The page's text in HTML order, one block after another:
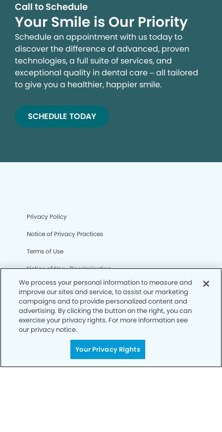
Call to Schedule
Your Smile is Our Priority
Schedule an appointment with us today to
discover the difference of advanced, proven
technologies, a full suite of services, and
exceptional quality in dental care – all tailored
to give you a healthier, happier smile.
SCHEDULE TODAY
Privacy Policy
Notice of Privacy Practices
Terms of Use
Notice of Non-Discrimination
CA Privacy Notice
CO Privacy Notice
WA Privacy Notice
We process your personal information to measure and
improve our sites and service, to assist our marketing
campaigns and to provide personalized content and
advertising. By clicking the button on the right, you can
exercise your privacy rights. For more information see
our privacy notice.
Your Privacy Rights